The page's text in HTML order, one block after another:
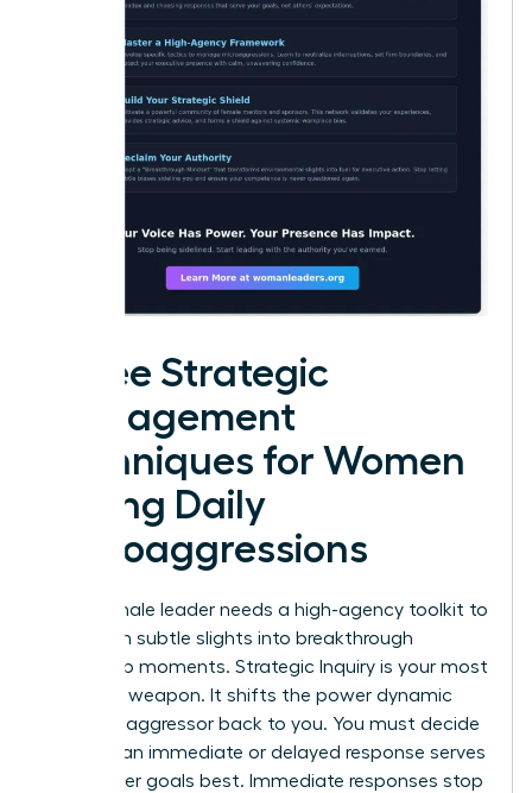
Three Strategic
Management
Techniques for Women
Facing Daily
Microaggressions
Every female leader needs a high-agency toolkit to
transform subtle slights into breakthrough
leadership moments. Strategic Inquiry is your most
effective weapon. It shifts the power dynamic
from the aggressor back to you. You must decide
whether an immediate or delayed response serves
your career goals best. Immediate responses stop